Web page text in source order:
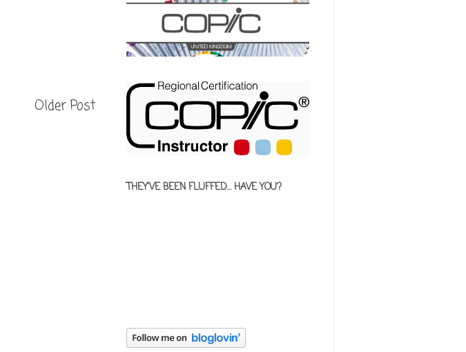
Older Post
THEY'VE BEEN FLUFFED... HAVE YOU?